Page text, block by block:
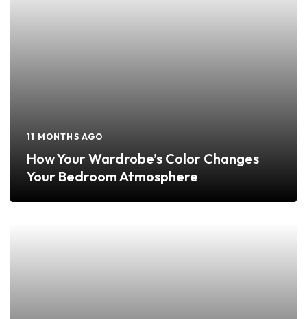
11 MONTHS AGO
How Your Wardrobe’s Color Changes
Your Bedroom Atmosphere